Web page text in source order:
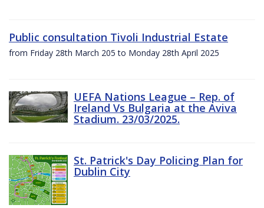
Public consultation Tivoli Industrial Estate
from Friday 28th March 205 to Monday 28th April 2025
UEFA Nations League – Rep. of
Ireland Vs Bulgaria at the Aviva
Stadium. 23/03/2025.
St. Patrick's Day Policing Plan for
Dublin City